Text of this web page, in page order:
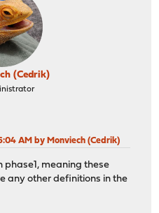
(Cedrik)
AM by Monviech (Cedrik)
phase1, meaning these
any other definitions in the